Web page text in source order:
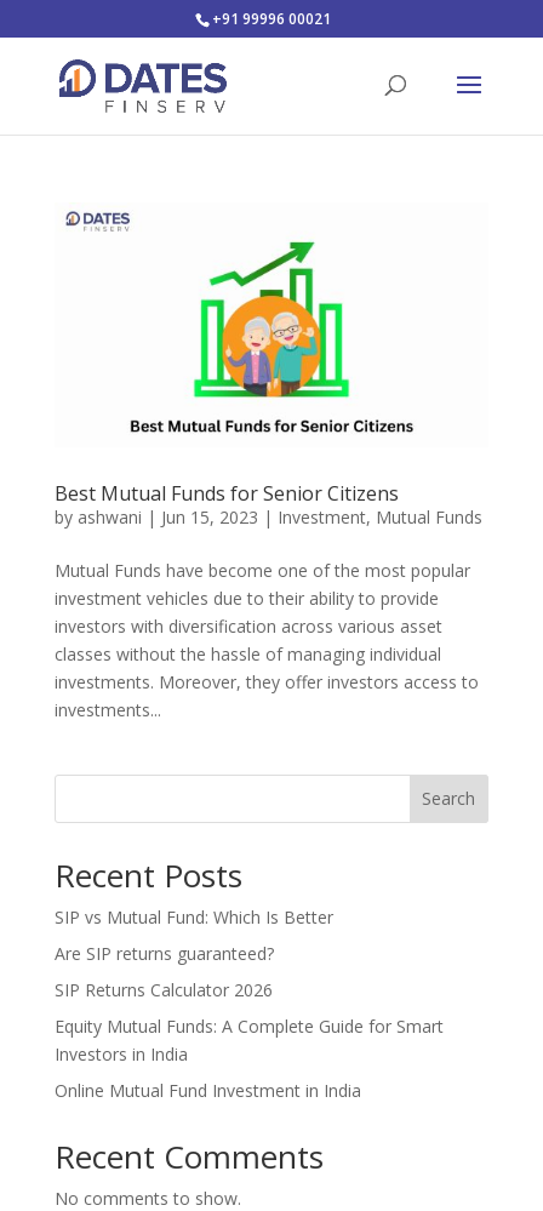
+91 99996 00021
Best Mutual Funds for Senior Citizens
by ashwani | Jun 15, 2023 | Investment, Mutual Funds
Mutual Funds have become one of the most popular
investment vehicles due to their ability to provide
investors with diversification across various asset
classes without the hassle of managing individual
investments. Moreover, they offer investors access to
investments...
Search
Recent Posts
SIP vs Mutual Fund: Which Is Better
Are SIP returns guaranteed?
SIP Returns Calculator 2026
Equity Mutual Funds: A Complete Guide for Smart
Investors in India
Online Mutual Fund Investment in India
Recent Comments
No comments to show.